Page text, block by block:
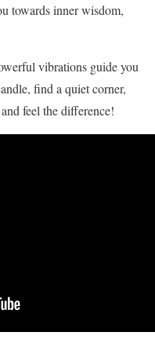
towards inner wisdom,
vibrations guide you
find a quiet corner,
feel the difference!